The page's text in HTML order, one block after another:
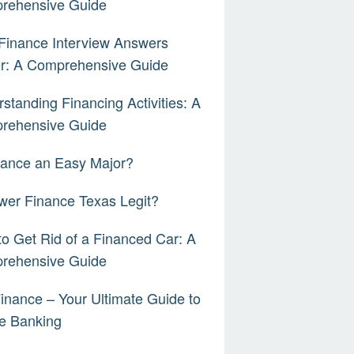
Interview Answers
A Comprehensive Guide
Financing Activities: A
Guide
an Easy Major?
Finance Texas Legit?
Get Rid of a Financed Car: A
Guide
– Your Ultimate Guide to
Banking